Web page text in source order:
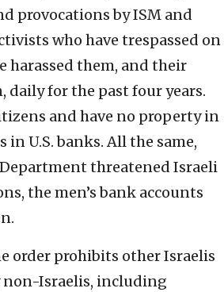
provocations by ISM and
who have trespassed on
harassed them, and their
daily for the past four years.
and have no property in
in U.S. banks. All the same,
threatened Israeli
the men’s bank accounts
order prohibits other Israelis
Israelis, including